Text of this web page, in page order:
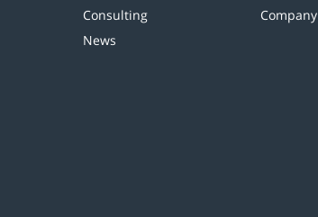
Consulting
News
Company